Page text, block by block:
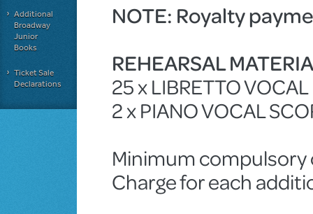
Additional
Broadway
Junior
Books
Ticket Sale
Declarations
NOTE: Royalty
REHEARSAL
25 x LIBRETTO
2 x PIANO VOCAL
Minimum compulsory
Charge for each